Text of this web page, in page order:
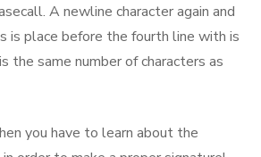
A newline character again and
is place before the fourth line with is
the same number of characters as
you have to learn about the